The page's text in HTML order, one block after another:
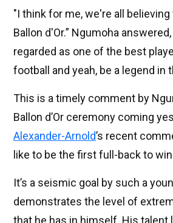
"I think for me, we're all
Ballon d'Or.” Ngumoha
regarded as one of the best
football and yeah, be a legend in
This is a timely comment by
Ballon d’Or ceremony coming
Alexander-Arnold’s recent
like to be the first full-back to
It’s a seismic goal by such a
demonstrates the level of
that he has in himself. His talent